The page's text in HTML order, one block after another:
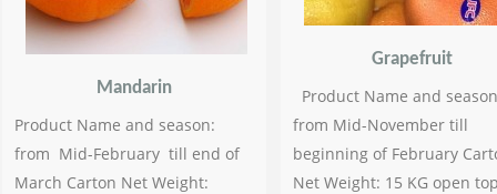
Mandarin
Product Name and season:
from Mid-February till end of
March Carton Net Weight:
Grapefruit
Product Name and
from Mid-November till
beginning of February
Net Weight: 15 KG open